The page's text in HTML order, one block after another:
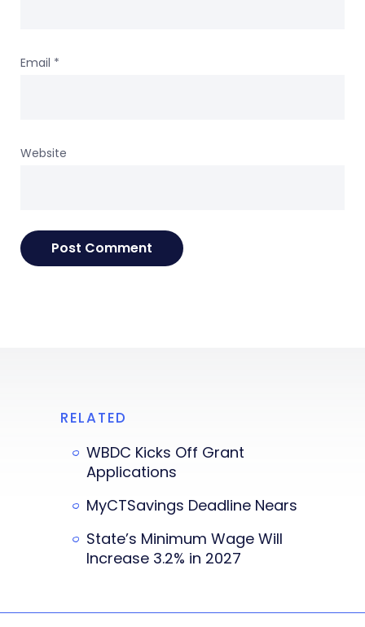
Email *
Website
RELATED
WBDC Kicks Off Grant
Applications
MyCTSavings Deadline Nears
State’s Minimum Wage Will
Increase 3.2% in 2027